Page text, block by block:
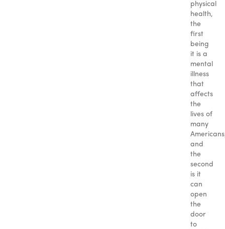
physical
health,
the
first
being
it is a
mental
illness
that
affects
the
lives of
many
and
the
second
is it
can
open
the
door
to